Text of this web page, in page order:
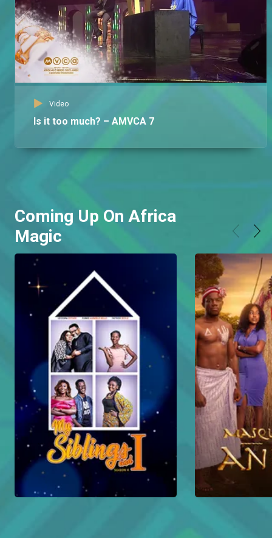
Video
Is it too much? – AMVCA 7
Coming Up On Africa
Magic